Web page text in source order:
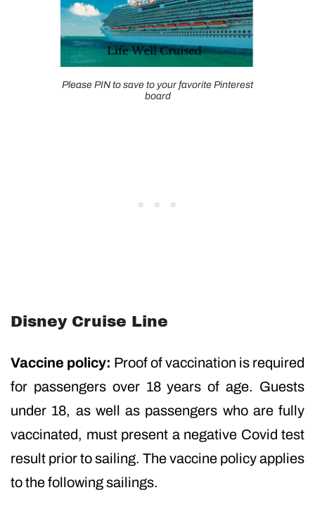
Please PIN to save to your favorite Pinterest
board
Disney Cruise Line
Vaccine policy: Proof of vaccination is required
for passengers over 18 years of age. Guests
under 18, as well as passengers who are fully
vaccinated, must present a negative Covid test
result prior to sailing. The vaccine policy applies
to the following sailings.